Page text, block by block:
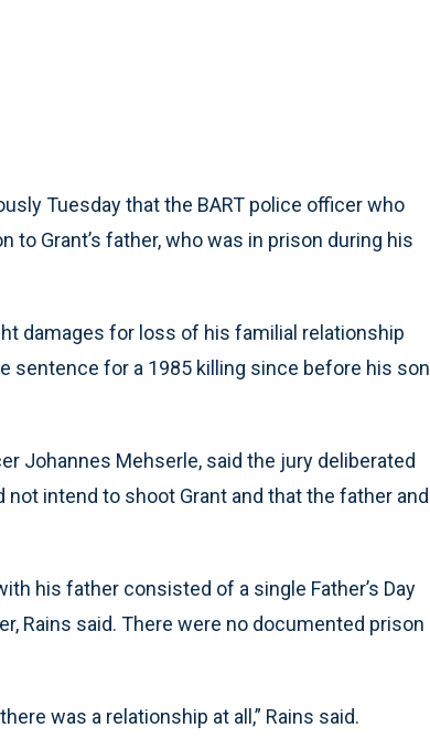
Tuesday that the BART police officer who
to Grant’s father, who was in prison during his
damages for loss of his familial relationship
sentence for a 1985 killing since before his son
Johannes Mehserle, said the jury deliberated
intend to shoot Grant and that the father and
his father consisted of a single Father’s Day
Rains said. There were no documented prison
was a relationship at all,” Rains said.